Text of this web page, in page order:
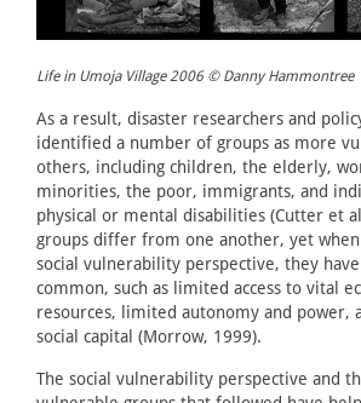
Life in Umoja Village 2006 © Danny Hammontree
As a result, disaster researchers and
identified a number of groups as more
others, including children, the elderly,
minorities, the poor, immigrants, and
physical or mental disabilities (Cutter et
groups differ from one another, yet
social vulnerability perspective, they
common, such as limited access to vital
resources, limited autonomy and power,
social capital (Morrow, 1999).
The social vulnerability perspective and